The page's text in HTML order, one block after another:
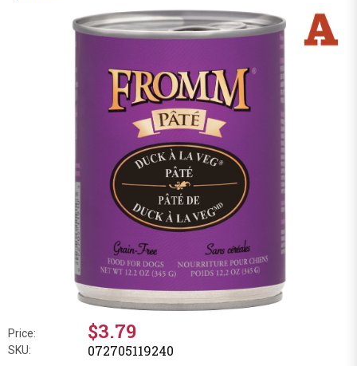
Price: $3.79
SKU: 072705119240